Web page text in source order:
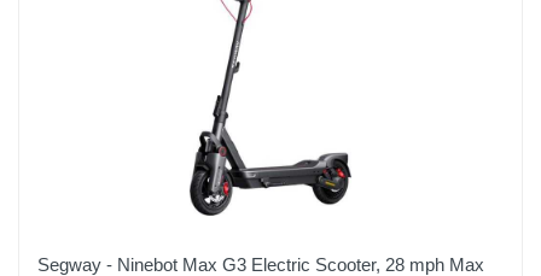
Segway - Ninebot Max G3 Electric Scooter, 28 mph Max